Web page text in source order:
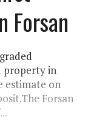
Forsan
property in
estimate on
Forsan